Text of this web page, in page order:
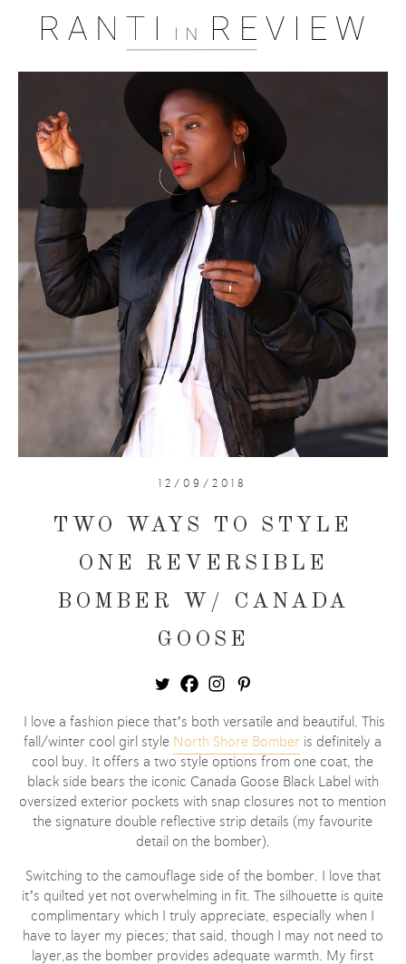
12/09/2018
TWO WAYS TO STYLE
ONE REVERSIBLE
BOMBER W/ CANADA
GOOSE
I love a fashion piece that’s both versatile and beautiful. This
fall/winter cool girl style North Shore Bomber is definitely a
cool buy. It offers a two style options from one coat, the
black side bears the iconic Canada Goose Black Label with
oversized exterior pockets with snap closures not to mention
the signature double reflective strip details (my favourite
detail on the bomber).
Switching to the camouflage side of the bomber. I love that
it’s quilted yet not overwhelming in fit. The silhouette is quite
complimentary which I truly appreciate, especially when I
have to layer my pieces; that said, though I may not need to
layer,as the bomber provides adequate warmth. My first